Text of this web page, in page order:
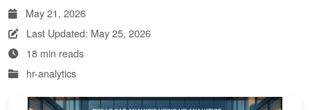
May 21, 2026
Last Updated: May 25, 2026
18 min reads
hr-analytics